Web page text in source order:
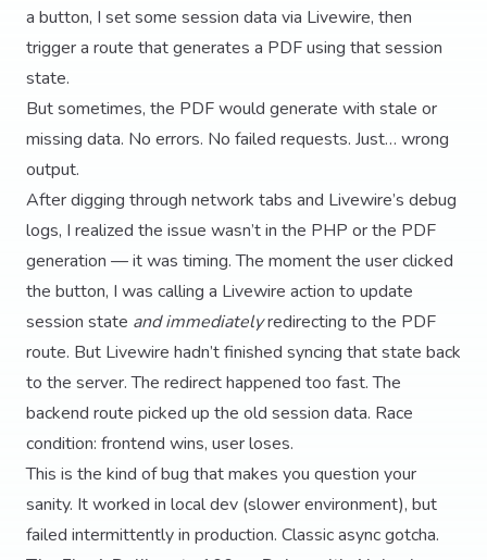
a button, I set some session data via Livewire, then
trigger a route that generates a PDF using that session
state.
But sometimes, the PDF would generate with stale or
missing data. No errors. No failed requests. Just… wrong
output.
After digging through network tabs and Livewire’s debug
logs, I realized the issue wasn’t in the PHP or the PDF
generation — it was timing. The moment the user clicked
the button, I was calling a Livewire action to update
session state and immediatelyredirecting to the PDF
route. But Livewire hadn’t finished syncing that state back
to the server. The redirect happened too fast. The
backend route picked up the old session data. Race
condition: frontend wins, user loses.
This is the kind of bug that makes you question your
sanity. It worked in local dev (slower environment), but
failed intermittently in production. Classic async gotcha.